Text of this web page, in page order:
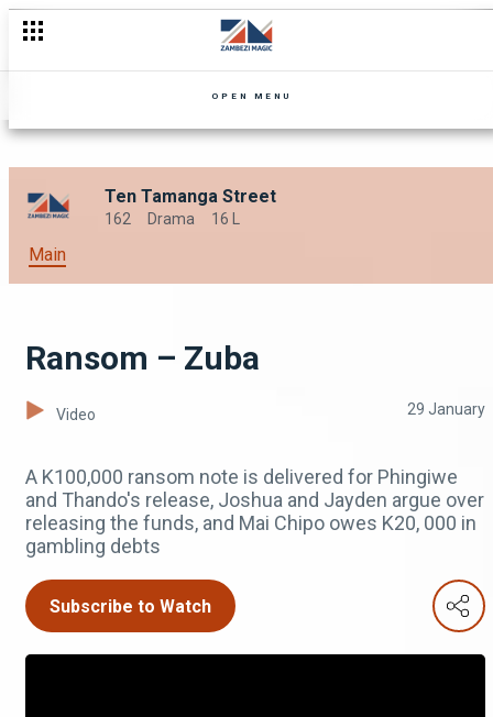
OPEN MENU
Ten Tamanga Street
162 Drama 16 L
Main
Ransom – Zuba
Video 29 January
A K100,000 ransom note is delivered for Phingiwe
and Thando's release, Joshua and Jayden argue over
releasing the funds, and Mai Chipo owes K20, 000 in
gambling debts
Subscribe to Watch
Missing persons – Zuba